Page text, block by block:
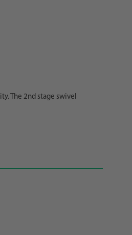
The 2nd stage swivel